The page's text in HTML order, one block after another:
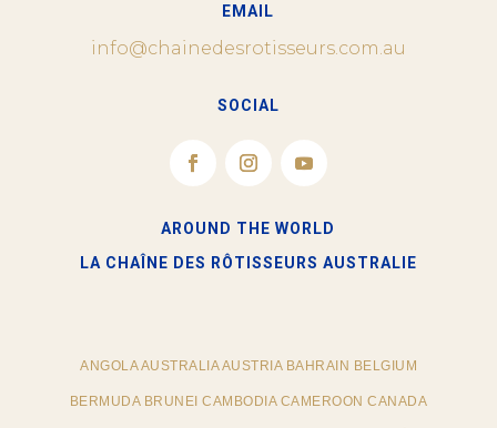
EMAIL
info@chainedesrotisseurs.com.au
SOCIAL
AROUND THE WORLD
LA CHAÎNE DES RÔTISSEURS​ AUSTRALIE
ANGOLA AUSTRALIA AUSTRIA BAHRAIN BELGIUM
BERMUDA BRUNEI CAMBODIA CAMEROON CANADA